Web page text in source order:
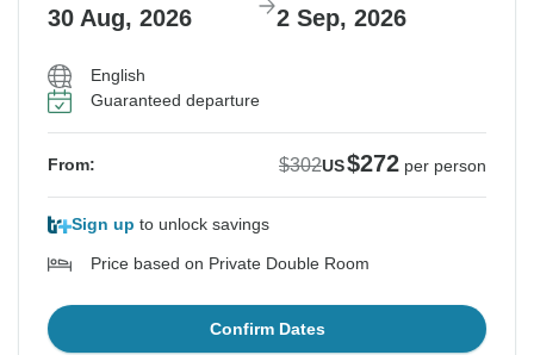
30 Aug, 2026 2 Sep, 2026
English
Guaranteed departure
From: $302US$272 per person
Sign up to unlock savings
Price based on Private Double Room
Confirm Dates